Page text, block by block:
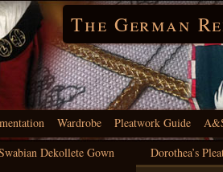
The German
Wardrobe Pleatwork Guide
Dekollete Gown Dorothea’s